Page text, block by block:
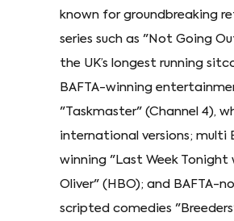
known for groundbreaking
series such as "Not Going
the UK’s longest running
BAFTA-winning
"Taskmaster" (Channel 4),
international versions; multi
winning "Last Week Tonight
Oliver" (HBO); and BAFTA-
scripted comedies